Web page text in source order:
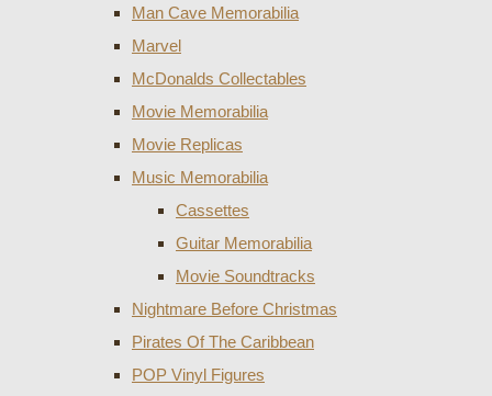
Man Cave Memorabilia
Marvel
McDonalds Collectables
Movie Memorabilia
Movie Replicas
Music Memorabilia
Cassettes
Guitar Memorabilia
Movie Soundtracks
Nightmare Before Christmas
Pirates Of The Caribbean
POP Vinyl Figures